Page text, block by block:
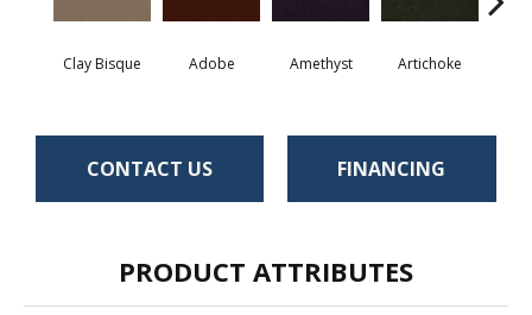
Clay Bisque Adobe Amethyst Artichoke
CONTACT US FINANCING
PRODUCT ATTRIBUTES